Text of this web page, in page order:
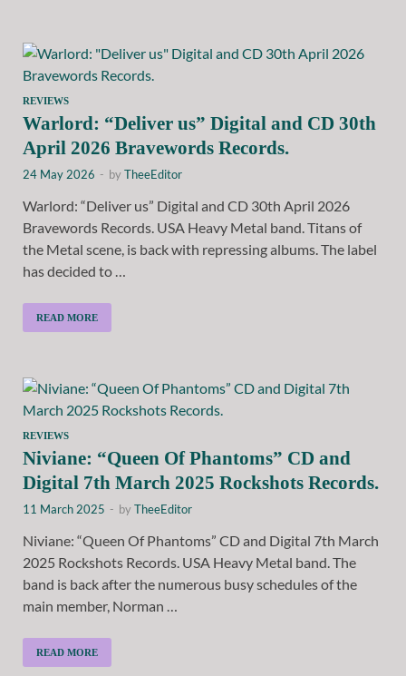
REVIEWS
Warlord: “Deliver us” Digital and CD 30th
April 2026 Bravewords Records.
24 May 2026 - byTheeEditor
Warlord: “Deliver us” Digital and CD 30th April 2026
Bravewords Records. USA Heavy Metal band. Titans of
the Metal scene, is back with repressing albums. The label
has decided to …
READ MORE
REVIEWS
Niviane: “Queen Of Phantoms” CD and
Digital 7th March 2025 Rockshots Records.
11 March 2025 - byTheeEditor
Niviane: “Queen Of Phantoms” CD and Digital 7th March
2025 Rockshots Records. USA Heavy Metal band. The
band is back after the numerous busy schedules of the
main member, Norman …
READ MORE